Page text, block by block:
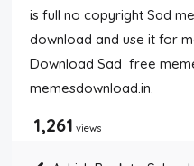
is full no copyright Sad
download and use it for
Download Sad free
memesdownload.in.
1,261 views